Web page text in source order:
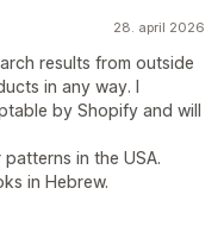
28. april 2026
results from outside
in any way. I
by Shopify and will
in the USA.
in Hebrew.